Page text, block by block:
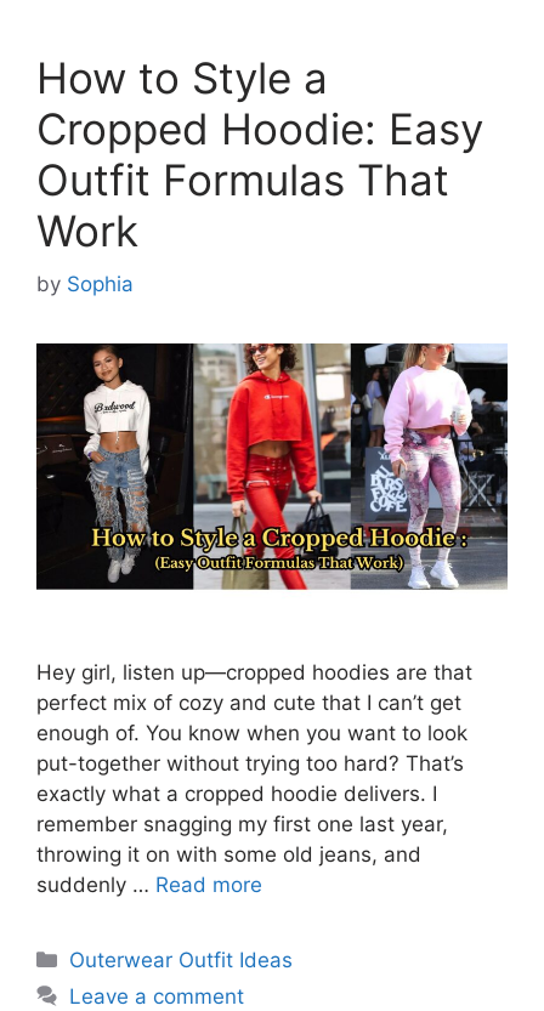
How to Style a
Cropped Hoodie: Easy
Outfit Formulas That
Work
by Sophia
Hey girl, listen up—cropped hoodies are that
perfect mix of cozy and cute that I can’t get
enough of. You know when you want to look
put-together without trying too hard? That’s
exactly what a cropped hoodie delivers. I
remember snagging my first one last year,
throwing it on with some old jeans, and
suddenly … Read more
Categories
Outerwear Outfit Ideas
Leave a comment